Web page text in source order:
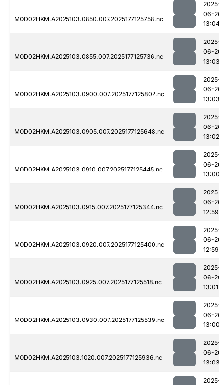
MOD02HKM.A2025103.0850.007.2025177125758.nc
06-
13:04
MOD02HKM.A2025103.0855.007.2025177125736.nc
06-
13:03
MOD02HKM.A2025103.0900.007.2025177125802.nc
06-
13:03
MOD02HKM.A2025103.0905.007.2025177125648.nc
06-
13:02
MOD02HKM.A2025103.0910.007.2025177125445.nc
06-
13:00
MOD02HKM.A2025103.0915.007.2025177125344.nc
06-
12:59
MOD02HKM.A2025103.0920.007.2025177125400.nc
06-
12:59
MOD02HKM.A2025103.0925.007.2025177125518.nc
06-
13:01
MOD02HKM.A2025103.0930.007.2025177125539.nc
06-
13:00
MOD02HKM.A2025103.1020.007.2025177125936.nc
06-
13:03